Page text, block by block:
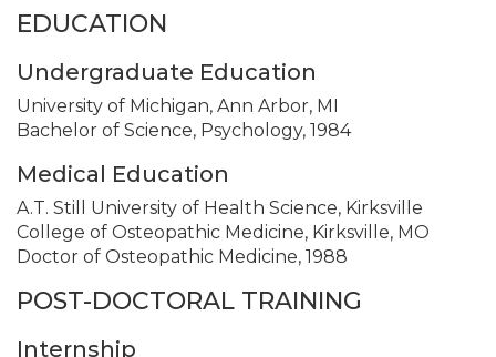
EDUCATION
Undergraduate Education
University of Michigan, Ann Arbor, MI
Bachelor of Science, Psychology, 1984
Medical Education
A.T. Still University of Health Science, Kirksville
College of Osteopathic Medicine, Kirksville, MO
Doctor of Osteopathic Medicine, 1988
POST-DOCTORAL TRAINING
Internship